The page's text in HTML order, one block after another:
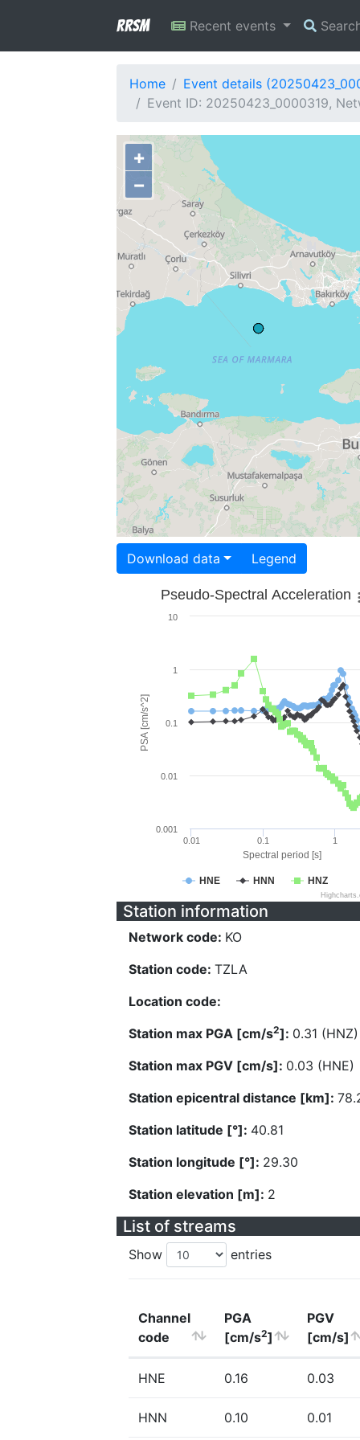
RRSM Recent events
Home
Event details
Event ID: 20250423_0000319,
+
−
Download data Legend
Spectral period [s]
PSA [cm/s^2]
Pseudo-Spectral Acceleration
HNE HNN HNZ
0.01 0.1 1
0.001
0.01
0.1
1
10
Station information
Network code: KO
Station code: TZLA
Location code:
Station max PGA [cm/s2]: 0.31 (HNZ)
Station max PGV [cm/s]: 0.03 (HNE)
Station epicentral distance [km]:
Station latitude [°]: 40.81
Station longitude [°]: 29.30
Station elevation [m]: 2
List of streams
Show entries
Channel
code
PGA
[cm/s2]
PGV
[cm/s]
HNE 0.16 0.03
HNN 0.10 0.01